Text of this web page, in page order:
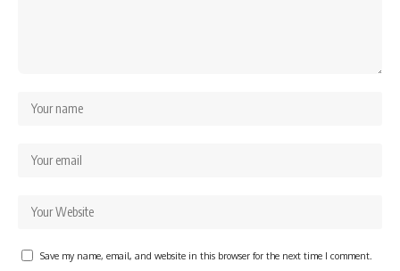
Save my name, email, and website in this browser for the next time I comment.